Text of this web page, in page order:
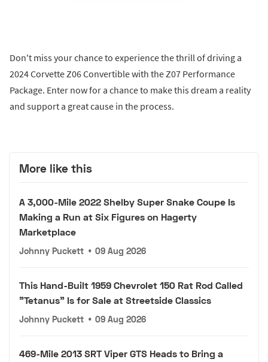
Don't miss your chance to experience the thrill of driving a
2024 Corvette Z06 Convertible with the Z07 Performance
Package. Enter now for a chance to make this dream a reality
and support a great cause in the process.
More like this
A 3,000-Mile 2022 Shelby Super Snake Coupe Is
Making a Run at Six Figures on Hagerty
Marketplace
Johnny Puckett • 09 Aug 2026
This Hand-Built 1959 Chevrolet 150 Rat Rod Called
"Tetanus" Is for Sale at Streetside Classics
Johnny Puckett • 09 Aug 2026
469-Mile 2013 SRT Viper GTS Heads to Bring a